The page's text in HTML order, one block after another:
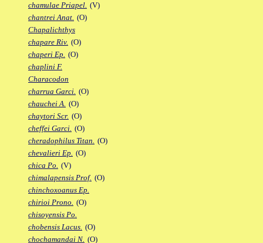
chamulae Priapel. (V)
chantrei Anat. (O)
Chapalichthys
chapare Riv. (O)
chaperi Ep. (O)
chaplini F.
Characodon
charrua Garci. (O)
chauchei A. (O)
chaytori Scr. (O)
cheffei Garci. (O)
cheradophilus Titan. (O)
chevalieri Ep. (O)
chica Po. (V)
chimalapensis Prof. (O)
chinchoxoanus Ep.
chirioi Prono. (O)
chisoyensis Po.
chobensis Lacus. (O)
chochamandai N. (O)